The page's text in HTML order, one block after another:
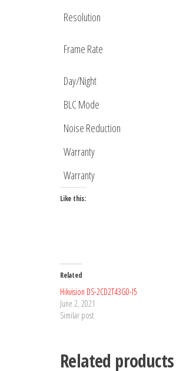
Resolution
Frame Rate
Day/Night
BLC Mode
Noise Reduction
Warranty
Warranty
Like this:
Related
Hikvision DS-2CD2T43G0-I5
June 2, 2021
Similar post
Related products